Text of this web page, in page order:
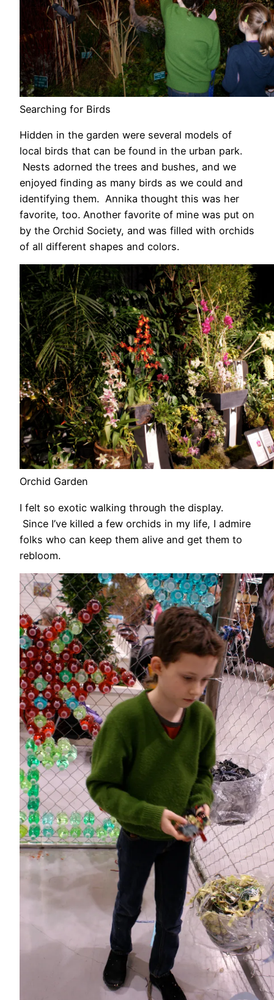
Searching for Birds
Hidden in the garden were several models of
local birds that can be found in the urban park.
Nests adorned the trees and bushes, and we
enjoyed finding as many birds as we could and
identifying them. Annika thought this was her
favorite, too. Another favorite of mine was put on
by the Orchid Society, and was filled with orchids
of all different shapes and colors.
Orchid Garden
I felt so exotic walking through the display.
Since I’ve killed a few orchids in my life, I admire
folks who can keep them alive and get them to
rebloom.